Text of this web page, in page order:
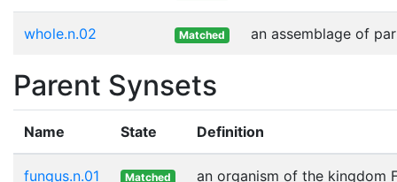
whole.n.02 Matched an assemblage of
Parent Synsets
Name State Definition
fungus.n.01 Matched
an organism of the kingdom